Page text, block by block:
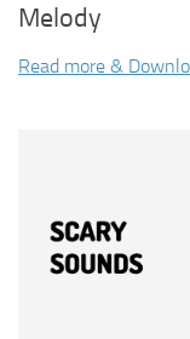
Melody
Read more &